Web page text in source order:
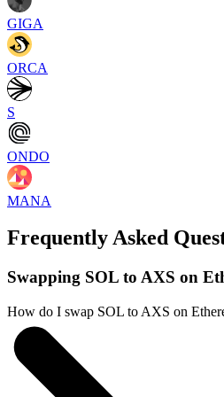
GIGA
ORCA
S
ONDO
MANA
Frequently Asked
Swapping SOL to AXS on
How do I swap SOL to AXS on